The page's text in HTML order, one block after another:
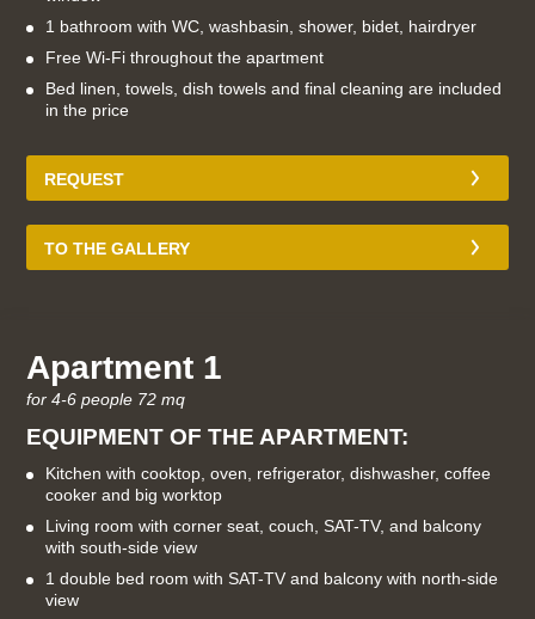
1 bathroom with WC, washbasin, shower, bidet, hairdryer
Free Wi-Fi throughout the apartment
Bed linen, towels, dish towels and final cleaning are included
in the price
REQUEST
TO THE GALLERY
Apartment 1
for 4-6 people 72 mq
EQUIPMENT OF THE APARTMENT:
Kitchen with cooktop, oven, refrigerator, dishwasher, coffee
cooker and big worktop
Living room with corner seat, couch, SAT-TV, and balcony
with south-side view
1 double bed room with SAT-TV and balcony with north-side
view